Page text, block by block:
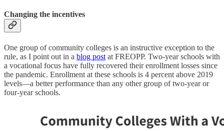
Changing the incentives
One group of community colleges is an instructive exception to the
rule, as I point out in a blog post at FREOPP. Two-year schools with
a vocational focus have fully recovered their enrollment losses since
the pandemic. Enrollment at these schools is 4 percent above 2019
levels—a better performance than any other group of two-year or
four-year schools.